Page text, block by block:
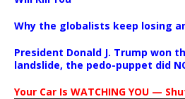
Why the globalists keep losing
President Donald J. Trump won
landslide, the pedo-puppet did
Your Car Is WATCHING YOU —